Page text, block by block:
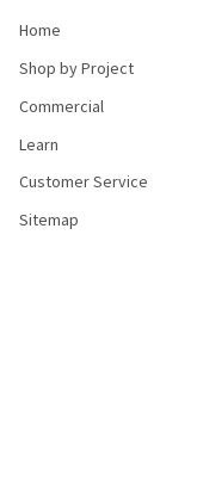
Home
Shop by Project
Commercial
Learn
Customer Service
Sitemap